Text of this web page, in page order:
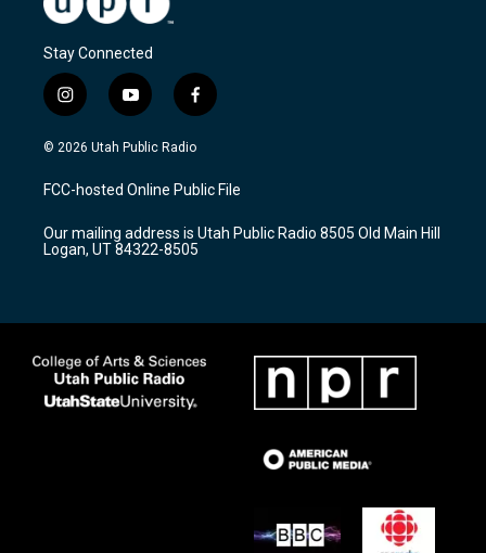
Stay Connected
i
n
s
a
g
a
m
y
o
u
u
b
f
a
c
b
o
k
© 2026 Utah Public Radio
FCC-hosted Online Public File
Our mailing address is Utah Public Radio 8505 Old Main Hill
Logan, UT 84322-8505